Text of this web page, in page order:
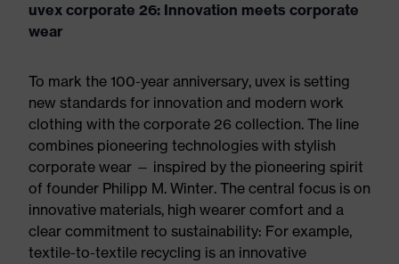
uvex corporate 26: Innovation meets corporate
wear
To mark the 100-year anniversary, uvex is setting
new standards for innovation and modern work
clothing with the corporate 26 collection. The line
combines pioneering technologies with stylish
corporate wear — inspired by the pioneering spirit
of founder Philipp M. Winter. The central focus is on
innovative materials, high wearer comfort and a
clear commitment to sustainability: For example,
textile-to-textile recycling is an innovative